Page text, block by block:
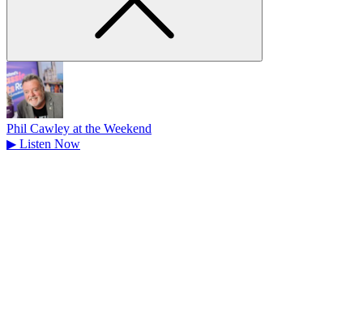
Phil Cawley at the Weekend
▶ Listen Now